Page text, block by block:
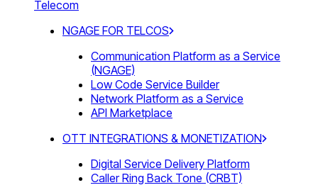
Telecom
NGAGE FOR TELCOS
Communication Platform as a Service
(NGAGE)
Low Code Service Builder
Network Platform as a Service
API Marketplace
OTT INTEGRATIONS & MONETIZATION
Digital Service Delivery Platform
Caller Ring Back Tone (CRBT)